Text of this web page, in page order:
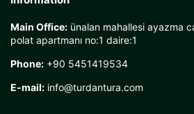
Main Office: ünalan mahallesi ayazma
polat apartmanı no:1 daire:1
Phone: +90 5451419534
E-mail: info@turdantura.com